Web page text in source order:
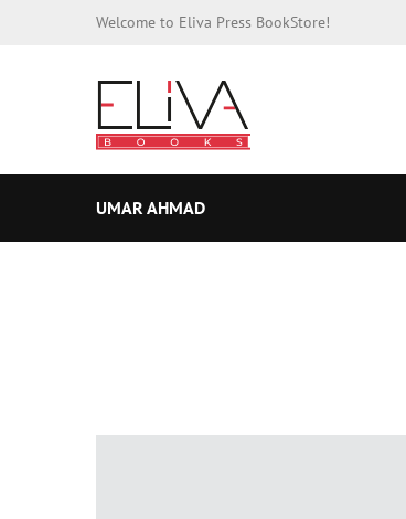
Welcome to Eliva Press BookStore!
UMAR AHMAD